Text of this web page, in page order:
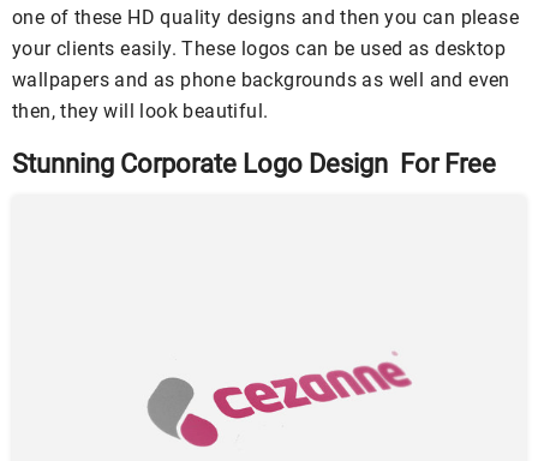
one of these HD quality designs and then you can please
your clients easily.These logos can be used as desktop
wallpapers and as phone backgrounds as well and even
then, they will look beautiful.
Stunning Corporate Logo Design For Free